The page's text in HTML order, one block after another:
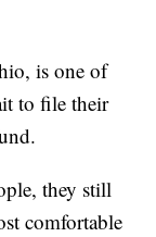
is one of
to file their
they still
comfortable